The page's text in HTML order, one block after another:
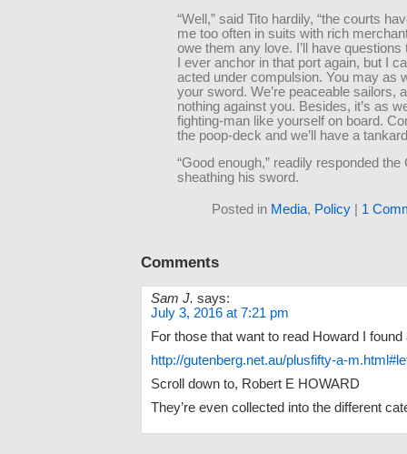
“Well,” said Tito hardily, “the courts
me too often in suits with rich
owe them any love. I’ll have questions
I ever anchor in that port again, but I
acted under compulsion. You may as
your sword. We’re peaceable sailors,
nothing against you. Besides, it’s as
fighting-man like yourself on board.
the poop-deck and we’ll have a
“Good enough,” readily responded the
sheathing his sword.
Posted in Media, Policy 1
Comments
Sam J. says:
July 3, 2016 at 7:21 pm
For those that want to read Howard I found
http://gutenberg.net.au/plusfifty-a-
Scroll down to, Robert E HOWARD
They’re even collected into the different